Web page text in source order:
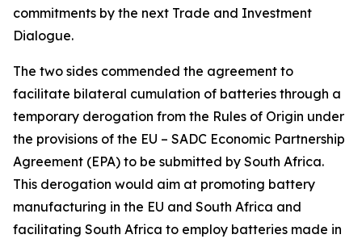
commitments by the next Trade and Investment
Dialogue.
The two sides commended the agreement to
facilitate bilateral cumulation of batteries through a
temporary derogation from the Rules of Origin under
the provisions of the EU – SADC Economic Partnership
Agreement (EPA) to be submitted by South Africa.
This derogation would aim at promoting battery
manufacturing in the EU and South Africa and
facilitating South Africa to employ batteries made in